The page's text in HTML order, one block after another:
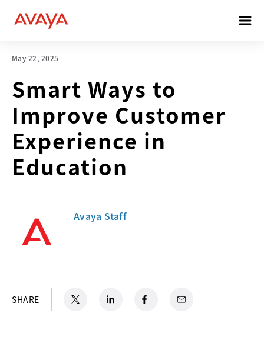
May 22, 2025
Smart Ways to
Improve Customer
Experience in
Education
Avaya Staff
SHARE opens in a new tab
LinkedIn
opens in a new tab
Facebook
opens in a new tab
Email